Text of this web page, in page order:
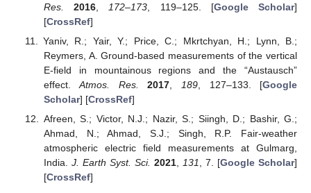
Res.
2016 172–173 , 119–125. [Google Scholar]
[CrossRef]
Yaniv, R.; Yair, Y.; Price, C.; Mkrtchyan, H.; Lynn, B.;
Reymers, A. Ground-based measurements of the vertical
E-field in mountainous regions and the “Austausch”
effect.Atmos. Res. 2017 189 , 127–133. [Google
Scholar] [CrossRef]
Afreen, S.; Victor, N.J.; Nazir, S.; Siingh, D.; Bashir, G.;
Ahmad, N.; Ahmad, S.J.; Singh, R.P. Fair-weather
atmospheric electric field measurements at Gulmarg,
India. J. Earth Syst. Sci. 2021, 131 , 7. [Google Scholar]
[CrossRef]